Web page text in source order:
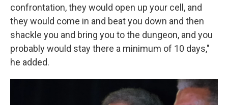
confrontation, they would open up your cell, and
they would come in and beat you down and then
shackle you and bring you to the dungeon, and you
probably would stay there a minimum of 10 days,"
he added.